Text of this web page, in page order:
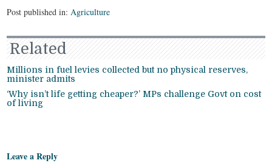
Post published in:Agriculture
Related
Millions in fuel levies collected but no physical reserves,
minister admits
‘Why isn’t life getting cheaper?’ MPs challenge Govt on cost
of living
Leave a Reply